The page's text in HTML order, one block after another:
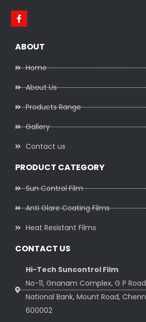
ABOUT
Home
About Us
Products Range
Gallery
Contact us
PRODUCT CATEGORY
Sun Control Film
Anti Glare Coating Films
Heat Resistant Films
CONTACT US
Hi-Tech Suncontrol Film
No-11, Gnanam Complex, G P
National Bank, Mount Road,
600002